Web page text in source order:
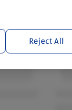
Reject All